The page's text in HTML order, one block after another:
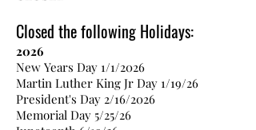
Closed the following Holidays:
2026
New Years Day 1/1/2026
Martin Luther King Jr Day 1/19/26
President's Day 2/16/2026
Memorial Day 5/25/26